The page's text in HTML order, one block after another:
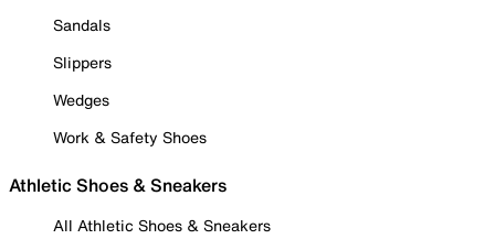
Sandals
Slippers
Wedges
Work & Safety Shoes
Athletic Shoes & Sneakers
All Athletic Shoes & Sneakers